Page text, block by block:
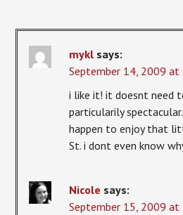
mykl says:
September 14, 2009 at
i like it! it doesnt need
particularily
happen to enjoy that
St. i dont even know
Nicole says:
September 15, 2009 at